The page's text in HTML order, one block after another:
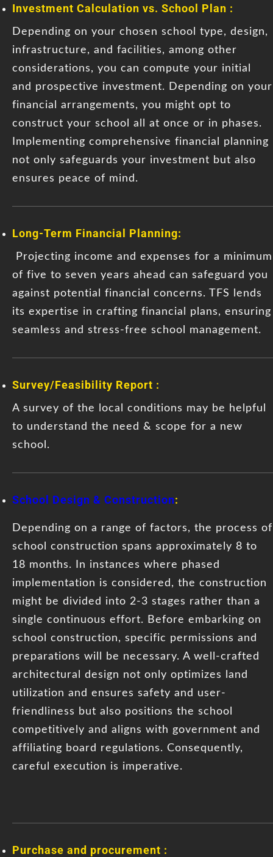
Investment Calculation vs. School Plan :
Depending on your chosen school type, design,
infrastructure, and facilities, among other
considerations, you can compute your initial
and prospective investment. Depending on your
financial arrangements, you might opt to
construct your school all at once or in phases.
Implementing comprehensive financial planning
not only safeguards your investment but also
ensures peace of mind.
Long-Term Financial Planning:
Projecting income and expenses for a minimum
of five to seven years ahead can safeguard you
against potential financial concerns. TFS lends
its expertise in crafting financial plans, ensuring
seamless and stress-free school management.
Survey/Feasibility Report :
A survey of the local conditions may be helpful
to understand the need & scope for a new
school.
School Design & Construction:
Depending on a range of factors, the process of
school construction spans approximately 8 to
18 months. In instances where phased
implementation is considered, the construction
might be divided into 2-3 stages rather than a
single continuous effort. Before embarking on
school construction, specific permissions and
preparations will be necessary. A well-crafted
architectural design not only optimizes land
utilization and ensures safety and user-
friendliness but also positions the school
competitively and aligns with government and
affiliating board regulations. Consequently,
careful execution is imperative.
Purchase and procurement :